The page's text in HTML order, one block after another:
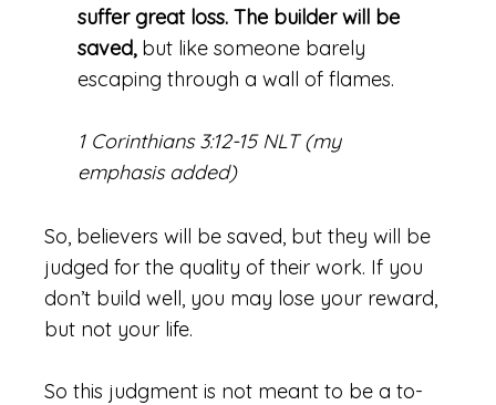
suffer great loss. The builder will be
saved,but like someone barely
escaping through a wall of flames.
1 Corinthians 3:12-15 NLT (my
emphasis added)
So, believers will be saved, but they will be
judged for the quality of their work. If you
don’t build well, you may lose your reward,
but not your life.
So this judgment is not meant to be a to-